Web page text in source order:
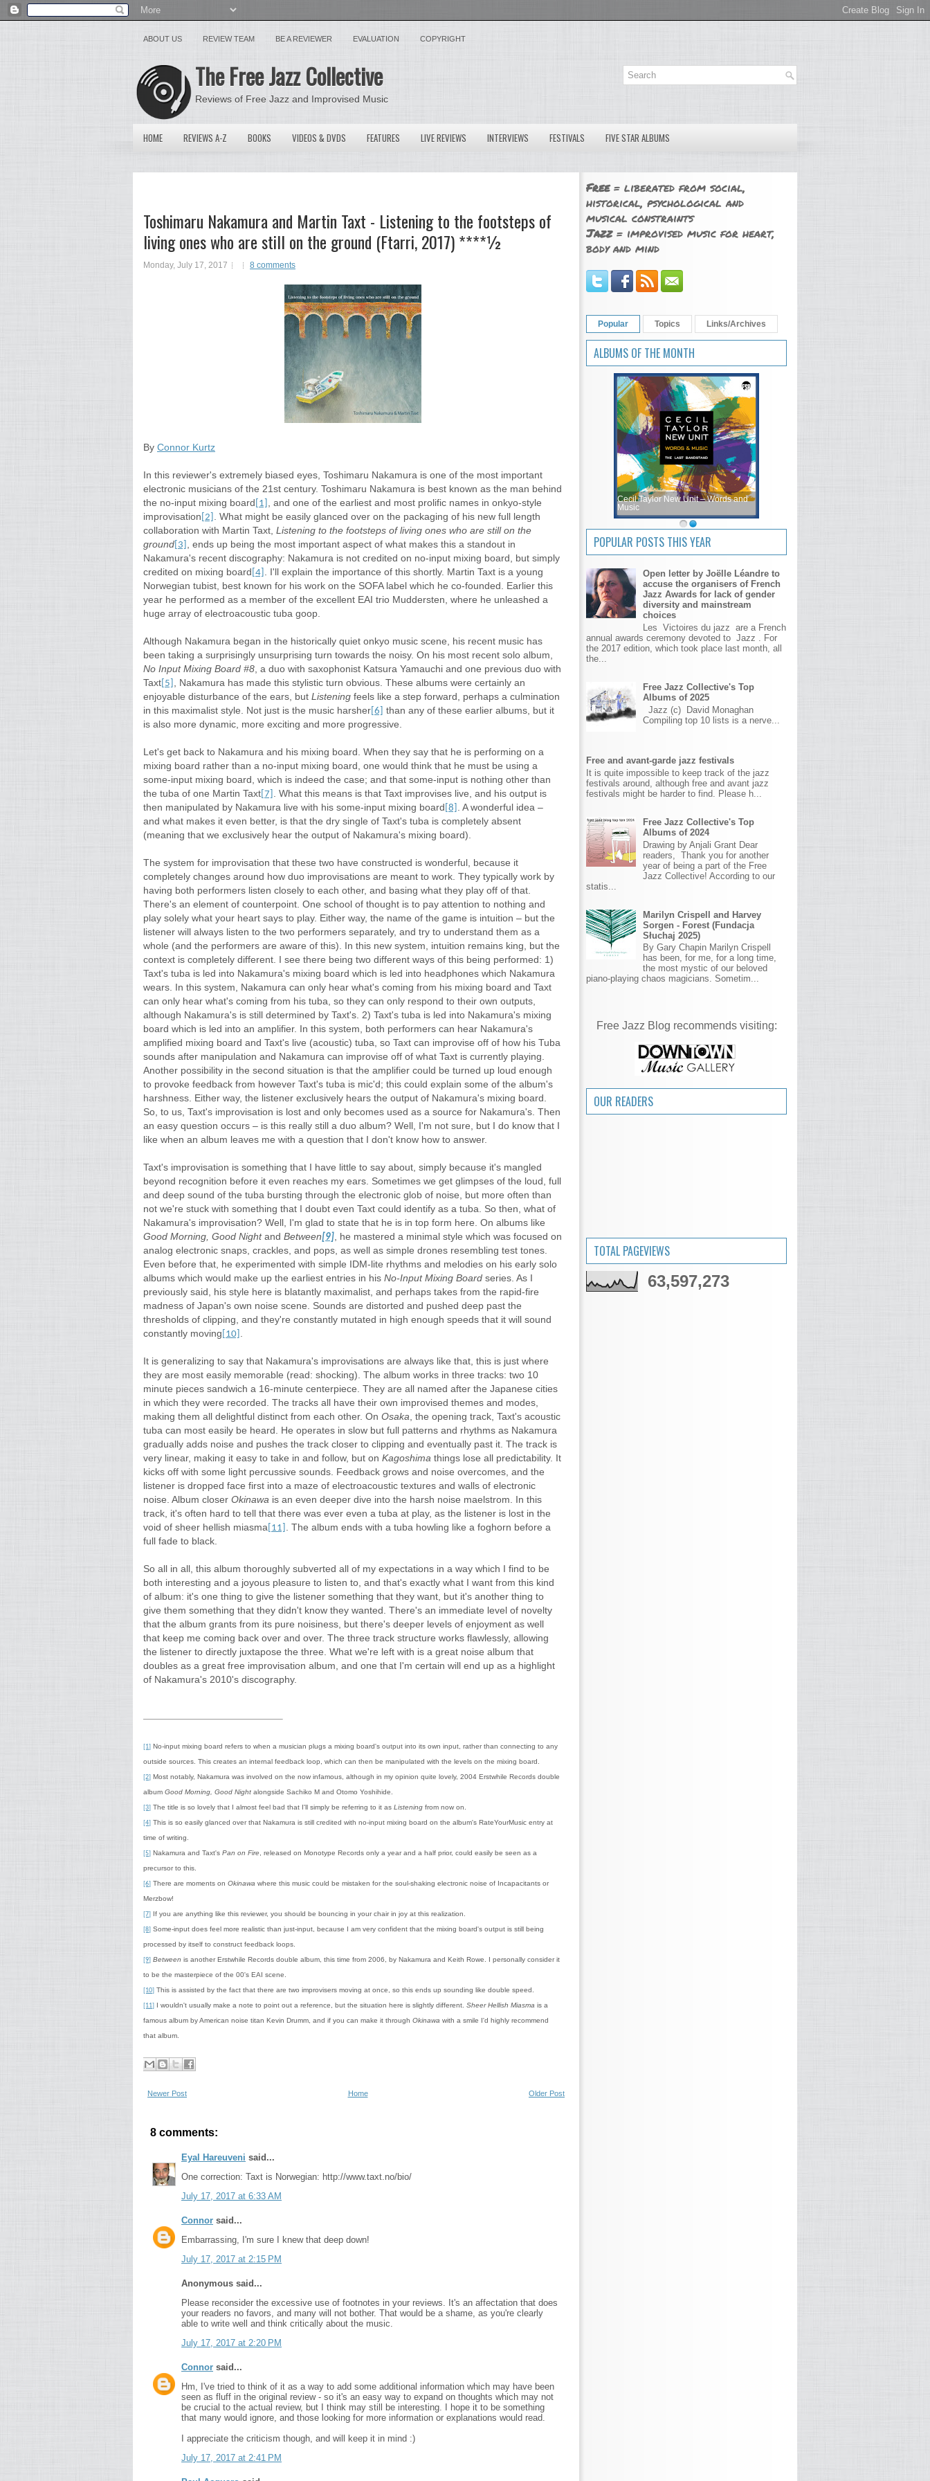
ABOUT US REVIEW TEAM BE A REVIEWER EVALUATION COPYRIGHT
The Free Jazz Collective
Reviews of Free Jazz and Improvised Music
HOME REVIEWS A-Z BOOKS VIDEOS & DVDS FEATURES LIVE REVIEWS INTERVIEWS FESTIVALS FIVE STAR ALBUMS
Toshimaru Nakamura and Martin Taxt - Listening to the footsteps of
living ones who are still on the ground (Ftarri, 2017) ****½
Monday, July 17, 2017 8 comments
By Connor Kurtz
In this reviewer's extremely biased eyes, Toshimaru Nakamura is one of the most important
electronic musicians of the 21st century. Toshimaru Nakamura is best known as the man behind
the no-input mixing board [1]
, and one of the earliest and most prolific names in onkyo-style
improvisation [2]
. What might be easily glanced over on the packaging of his new full length
collaboration with Martin Taxt, Listening to the footsteps of living ones who are still on the
ground [3]
, ends up being the most important aspect of what makes this a standout in
Nakamura's recent discography: Nakamura is not credited on no-input mixing board, but simply
credited on mixing board [4]
. I'll explain the importance of this shortly. Martin Taxt is a young
Norwegian tubist, best known for his work on the SOFA label which he co-founded. Earlier this
year he performed as a member of the excellent EAI trio Muddersten, where he unleashed a
huge array of electroacoustic tuba goop.
Although Nakamura began in the historically quiet onkyo music scene, his recent music has
been taking a surprisingly unsurprising turn towards the noisy. On his most recent solo album,
No Input Mixing Board #8 , a duo with saxophonist Katsura Yamauchi and one previous duo with
Taxt [5]
, Nakamura has made this stylistic turn obvious. These albums were certainly an
enjoyable disturbance of the ears, but Listening feels like a step forward, perhaps a culmination
in this maximalist style. Not just is the music harsher [6]
than any of these earlier albums, but it
is also more dynamic, more exciting and more progressive.
Let's get back to Nakamura and his mixing board. When they say that he is performing on a
mixing board rather than a no-input mixing board, one would think that he must be using a
some-input mixing board, which is indeed the case; and that some-input is nothing other than
the tuba of one Martin Taxt [7]
. What this means is that Taxt improvises live, and his output is
then manipulated by Nakamura live with his some-input mixing board [8]
. A wonderful idea –
and what makes it even better, is that the dry single of Taxt's tuba is completely absent
(meaning that we exclusively hear the output of Nakamura's mixing board).
The system for improvisation that these two have constructed is wonderful, because it
completely changes around how duo improvisations are meant to work. They typically work by
having both performers listen closely to each other, and basing what they play off of that.
There's an element of counterpoint. One school of thought is to pay attention to nothing and
play solely what your heart says to play. Either way, the name of the game is intuition – but the
listener will always listen to the two performers separately, and try to understand them as a
whole (and the performers are aware of this). In this new system, intuition remains king, but the
context is completely different. I see there being two different ways of this being performed: 1)
Taxt's tuba is led into Nakamura's mixing board which is led into headphones which Nakamura
wears. In this system, Nakamura can only hear what's coming from his mixing board and Taxt
can only hear what's coming from his tuba, so they can only respond to their own outputs,
although Nakamura's is still determined by Taxt's. 2) Taxt's tuba is led into Nakamura's mixing
board which is led into an amplifier. In this system, both performers can hear Nakamura's
amplified mixing board and Taxt's live (acoustic) tuba, so Taxt can improvise off of how his Tuba
sounds after manipulation and Nakamura can improvise off of what Taxt is currently playing.
Another possibility in the second situation is that the amplifier could be turned up loud enough
to provoke feedback from however Taxt's tuba is mic'd; this could explain some of the album's
harshness. Either way, the listener exclusively hears the output of Nakamura's mixing board.
So, to us, Taxt's improvisation is lost and only becomes used as a source for Nakamura's. Then
an easy question occurs – is this really still a duo album? Well, I'm not sure, but I do know that I
like when an album leaves me with a question that I don't know how to answer.
Taxt's improvisation is something that I have little to say about, simply because it's mangled
beyond recognition before it even reaches my ears. Sometimes we get glimpses of the loud, full
and deep sound of the tuba bursting through the electronic glob of noise, but more often than
not we're stuck with something that I doubt even Taxt could identify as a tuba. So then, what of
Nakamura's improvisation? Well, I'm glad to state that he is in top form here. On albums like
Good Morning, Good Nightand Between[9] , he mastered a minimal style which was focused on
analog electronic snaps, crackles, and pops, as well as simple drones resembling test tones.
Even before that, he experimented with simple IDM-lite rhythms and melodies on his early solo
albums which would make up the earliest entries in his No-Input Mixing Board series. As I
previously said, his style here is blatantly maximalist, and perhaps takes from the rapid-fire
madness of Japan's own noise scene. Sounds are distorted and pushed deep past the
thresholds of clipping, and they're constantly mutated in high enough speeds that it will sound
constantly moving [10]
It is generalizing to say that Nakamura's improvisations are always like that, this is just where
they are most easily memorable (read: shocking). The album works in three tracks: two 10
minute pieces sandwich a 16-minute centerpiece. They are all named after the Japanese cities
in which they were recorded. The tracks all have their own improvised themes and modes,
making them all delightful distinct from each other. On Osaka , the opening track, Taxt's acoustic
tuba can most easily be heard. He operates in slow but full patterns and rhythms as Nakamura
gradually adds noise and pushes the track closer to clipping and eventually past it. The track is
very linear, making it easy to take in and follow, but on Kagoshima things lose all predictability. It
kicks off with some light percussive sounds. Feedback grows and noise overcomes, and the
listener is dropped face first into a maze of electroacoustic textures and walls of electronic
noise. Album closer Okinawa is an even deeper dive into the harsh noise maelstrom. In this
track, it's often hard to tell that there was ever even a tuba at play, as the listener is lost in the
void of sheer hellish miasma [11]
. The album ends with a tuba howling like a foghorn before a
full fade to black.
So all in all, this album thoroughly subverted all of my expectations in a way which I find to be
both interesting and a joyous pleasure to listen to, and that's exactly what I want from this kind
of album: it's one thing to give the listener something that they want, but it's another thing to
give them something that they didn't know they wanted. There's an immediate level of novelty
that the album grants from its pure noisiness, but there's deeper levels of enjoyment as well
that keep me coming back over and over. The three track structure works flawlessly, allowing
the listener to directly juxtapose the three. What we're left with is a great noise album that
doubles as a great free improvisation album, and one that I'm certain will end up as a highlight
of Nakamura's 2010's discography.
[1] No-input mixing board refers to when a musician plugs a mixing board's output into its own input, rather than connecting to any
outside sources. This creates an internal feedback loop, which can then be manipulated with the levels on the mixing board.
[2] Most notably, Nakamura was involved on the now infamous, although in my opinion quite lovely, 2004 Erstwhile Records double
album Good Morning, Good Night alongside Sachiko M and Otomo Yoshihide.
[3] The title is so lovely that I almost feel bad that I'll simply be referring to it as Listening from now on.
[4] This is so easily glanced over that Nakamura is still credited with no-input mixing board on the album's RateYourMusic entry at
time of writing.
[5] Nakamura and Taxt's Pan on Fire , released on Monotype Records only a year and a half prior, could easily be seen as a
precursor to this.
[6] There are moments on Okinawa where this music could be mistaken for the soul-shaking electronic noise of Incapacitants or
Merzbow!
[7] If you are anything like this reviewer, you should be bouncing in your chair in joy at this realization.
[8] Some-input does feel more realistic than just-input, because I am very confident that the mixing board's output is still being
processed by itself to construct feedback loops.
[9] Between is another Erstwhile Records double album, this time from 2006, by Nakamura and Keith Rowe. I personally consider it
to be the masterpiece of the 00's EAI scene.
[10] This is assisted by the fact that there are two improvisers moving at once, so this ends up sounding like double speed.
[11] I wouldn't usually make a note to point out a reference, but the situation here is slightly different. Sheer Hellish Miasma is a
famous album by American noise titan Kevin Drumm, and if you can make it through Okinawa with a smile I'd highly recommend
that album.
Newer Post Older Post
Home
8 comments:
Eyal Hareuveni said...
One correction: Taxt is Norwegian: http://www.taxt.no/bio/
July 17, 2017 at 6:33 AM
Connor said...
Embarrassing, I'm sure I knew that deep down!
July 17, 2017 at 2:15 PM
Anonymous said...
Please reconsider the excessive use of footnotes in your reviews. It's an affectation that does
your readers no favors, and many will not bother. That would be a shame, as you're clearly
able to write well and think critically about the music.
July 17, 2017 at 2:20 PM
Connor said...
Hm, I've tried to think of it as a way to add some additional information which may have been
seen as fluff in the original review - so it's an easy way to expand on thoughts which may not
be crucial to the actual review, but I think may still be interesting. I hope it to be something
that many would ignore, and those looking for more information or explanations would read.
I appreciate the criticism though, and will keep it in mind :)
July 17, 2017 at 2:41 PM
Free= liberated from social,
historical, psychological and
musical constraints
Jazz= improvised music for heart,
body and mind
Popular Topics Links/Archives
ALBUMS OF THE MONTH
Cecil Taylor New Unit – Words and
Music
POPULAR POSTS THIS YEAR
Open letter by Joëlle Léandre to
accuse the organisers of French
Jazz Awards for lack of gender
diversity and mainstream
choices
Les Victoires du jazz are a French
annual awards ceremony devoted to Jazz . For
the 2017 edition, which took place last month, all
the...
Free Jazz Collective's Top
Albums of 2025
Jazz (c) David Monaghan
Compiling top 10 lists is a nerve...
Free and avant-garde jazz festivals
It is quite impossible to keep track of the jazz
festivals around, although free and avant jazz
festivals might be harder to find. Please h...
Free Jazz Collective's Top
Albums of 2024
Drawing by Anjali Grant Dear
readers, Thank you for another
year of being a part of the Free
Jazz Collective! According to our
statis...
Marilyn Crispell and Harvey
Sorgen - Forest (Fundacja
Słuchaj 2025)
By Gary Chapin Marilyn Crispell
has been, for me, for a long time,
the most mystic of our beloved
piano-playing chaos magicians. Sometim...
Free Jazz Blog recommends visiting:
OUR READERS
TOTAL PAGEVIEWS
63,597,273